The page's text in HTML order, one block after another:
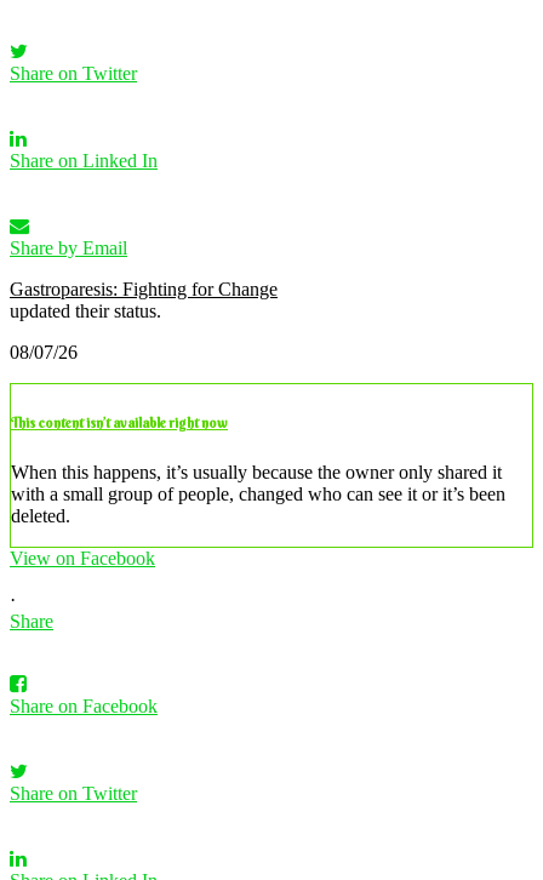
Share on Twitter
Share on Linked In
Share by Email
Gastroparesis: Fighting for Change
updated their status.
08/07/26
This content isn’t available right now
When this happens, it’s usually because the owner only shared it
with a small group of people, changed who can see it or it’s been
deleted.
View on Facebook
·
Share
Share on Facebook
Share on Twitter